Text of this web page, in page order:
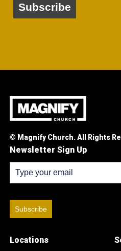
Subscribe
© Magnify Church. All Rights
Newsletter Sign Up
Subscribe
Locations